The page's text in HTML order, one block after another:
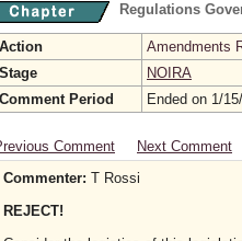
Regulations
Action
Amendments
Stage
NOIRA
Comment Period
Ended on 1/
Comment Next Comment
Commenter: T Rossi
REJECT!